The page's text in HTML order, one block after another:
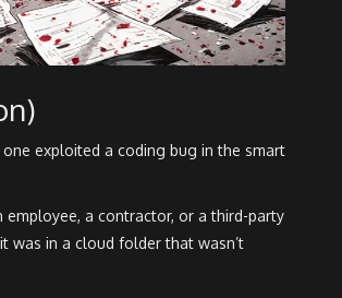
exploited a coding bug in the smart
employee, a contractor, or a third-party
was in a cloud folder that wasn’t